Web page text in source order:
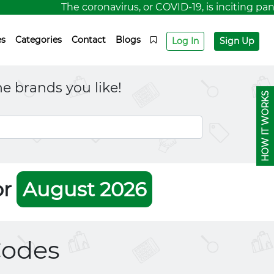
The coronavirus, or COVID-19, is inciting
Categories Contact Blogs Log In Sign Up
brands you like!
August 2026
HOW IT WORKS